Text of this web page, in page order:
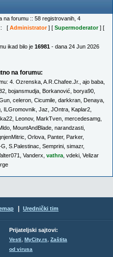
na forumu :: 58 registrovanih, 4
:: [ Administrator] [ Supermoderator] [
ikad bilo je 16981 - dana 24 Jun 2026
na forumu:
4. Ozrenska A.R.Chafee.Jr. ajo baba
bojansmudja Borkanović borya90
celeron Cicumile darkkran Denaya
ILGromovnik Jaz JOntra Kaplar2
Leonov, MarkTven mercedesamg
MountAndBlade narandzasti
Orlova Panter, Parker,
G S.Palestinac Semprini simazr,
Vanderx vathra vdeki Velizar
Urednički tim
Prijateljski sajtovi:
Vesti, MyCity.rs, Zaštita
od virusa